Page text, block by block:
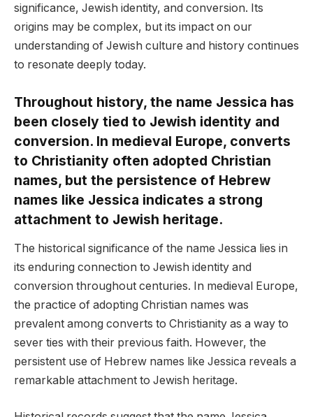
significance, Jewish identity, and conversion. Its
origins may be complex, but its impact on our
understanding of Jewish culture and history continues
to resonate deeply today.
Throughout history, the name Jessica has
been closely tied to Jewish identity and
conversion. In medieval Europe, converts
to Christianity often adopted Christian
names, but the persistence of Hebrew
names like Jessica indicates a strong
attachment to Jewish heritage.
The historical significance of the name Jessica lies in
its enduring connection to Jewish identity and
conversion throughout centuries. In medieval Europe,
the practice of adopting Christian names was
prevalent among converts to Christianity as a way to
sever ties with their previous faith. However, the
persistent use of Hebrew names like Jessica reveals a
remarkable attachment to Jewish heritage.